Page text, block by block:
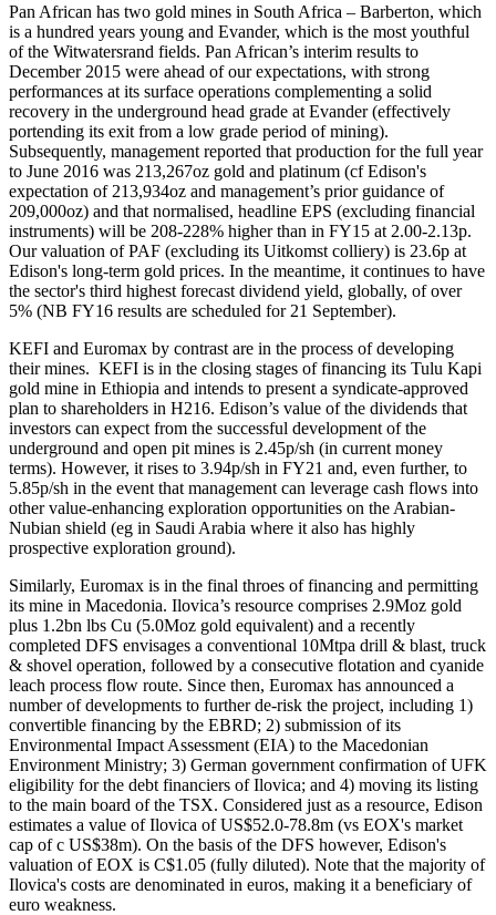
Pan African has two gold mines in South Africa – Barberton, which
is a hundred years young and Evander, which is the most youthful
of the Witwatersrand fields. Pan African’s interim results to
December 2015 were ahead of our expectations, with strong
performances at its surface operations complementing a solid
recovery in the underground head grade at Evander (effectively
portending its exit from a low grade period of mining).
Subsequently, management reported that production for the full year
to June 2016 was 213,267oz gold and platinum (cf Edison's
expectation of 213,934oz and management’s prior guidance of
209,000oz) and that normalised, headline EPS (excluding financial
instruments) will be 208-228% higher than in FY15 at 2.00-2.13p.
Our valuation of PAF (excluding its Uitkomst colliery) is 23.6p at
Edison's long-term gold prices. In the meantime, it continues to have
the sector's third highest forecast dividend yield, globally, of over
5% (NB FY16 results are scheduled for 21 September).
KEFI and Euromax by contrast are in the process of developing
their mines. KEFI is in the closing stages of financing its Tulu Kapi
gold mine in Ethiopia and intends to present a syndicate-approved
plan to shareholders in H216. Edison’s value of the dividends that
investors can expect from the successful development of the
underground and open pit mines is 2.45p/sh (in current money
terms). However, it rises to 3.94p/sh in FY21 and, even further, to
5.85p/sh in the event that management can leverage cash flows into
other value-enhancing exploration opportunities on the Arabian-
Nubian shield (eg in Saudi Arabia where it also has highly
prospective exploration ground).
Similarly, Euromax is in the final throes of financing and permitting
its mine in Macedonia. Ilovica’s resource comprises 2.9Moz gold
plus 1.2bn lbs Cu (5.0Moz gold equivalent) and a recently
completed DFS envisages a conventional 10Mtpa drill & blast, truck
& shovel operation, followed by a consecutive flotation and cyanide
leach process flow route. Since then, Euromax has announced a
number of developments to further de-risk the project, including 1)
convertible financing by the EBRD; 2) submission of its
Environmental Impact Assessment (EIA) to the Macedonian
Environment Ministry; 3) German government confirmation of UFK
eligibility for the debt financiers of Ilovica; and 4) moving its listing
to the main board of the TSX. Considered just as a resource, Edison
estimates a value of Ilovica of US$52.0-78.8m (vs EOX's market
cap of c US$38m). On the basis of the DFS however, Edison's
valuation of EOX is C$1.05 (fully diluted). Note that the majority of
Ilovica's costs are denominated in euros, making it a beneficiary of
euro weakness.